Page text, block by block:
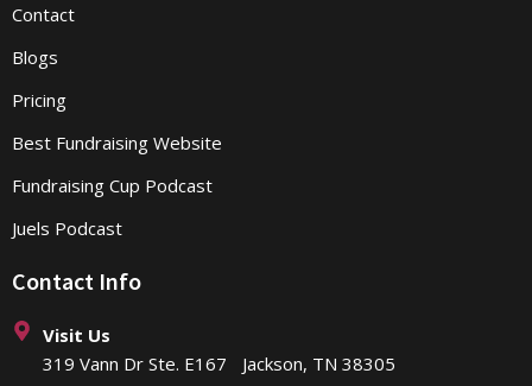
Contact
Blogs
Pricing
Best Fundraising Website
Fundraising Cup Podcast
Juels Podcast
Contact Info
Visit Us
319 Vann Dr Ste. E167 Jackson, TN 38305